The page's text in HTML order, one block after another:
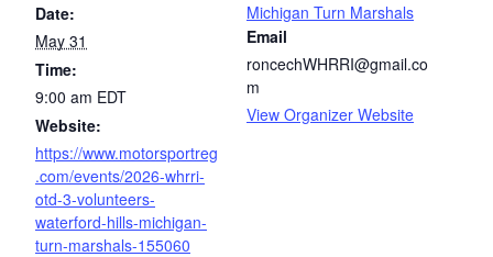
Date:
May 31
Time:
9:00 am EDT
Website:
https://www.motorsportreg
.com/events/2026-whrri-
otd-3-volunteers-
waterford-hills-michigan-
turn-marshals-155060
Michigan Turn Marshals
Email
roncechWHRRI@gmail.co
m
View Organizer Website